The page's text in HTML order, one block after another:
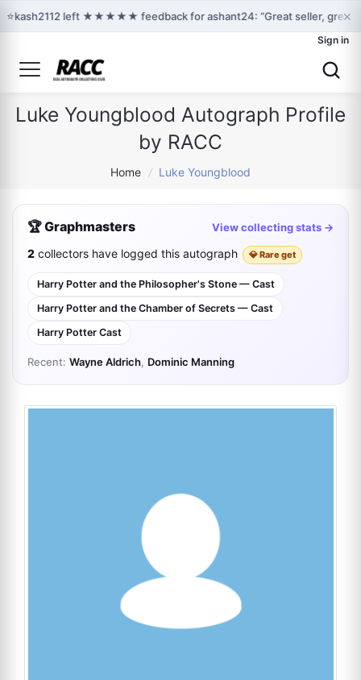
⭐kash2112 left ★★★★★ feedback for ashant24: “Great seller, great×
Sign in
Luke Youngblood Autograph Profile
by RACC
Home / Luke Youngblood
🏆 Graphmasters View collecting stats →
2 collectors have logged this autograph 💎 Rare get
Harry Potter and the Philosopher's Stone — Cast
Harry Potter and the Chamber of Secrets — Cast
Harry Potter Cast
Recent: Wayne Aldrich, Dominic Manning